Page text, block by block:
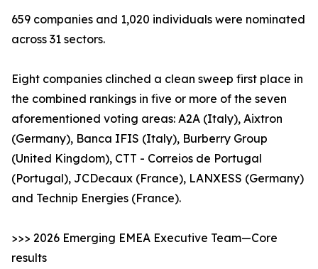
659 companies and 1,020 individuals were nominated
across 31 sectors.
Eight companies clinched a clean sweep first place in
the combined rankings in five or more of the seven
aforementioned voting areas: A2A (Italy), Aixtron
(Germany), Banca IFIS (Italy), Burberry Group
(United Kingdom), CTT - Correios de Portugal
(Portugal), JCDecaux (France), LANXESS (Germany)
and Technip Energies (France).
>>> 2026 Emerging EMEA Executive Team—Core
results